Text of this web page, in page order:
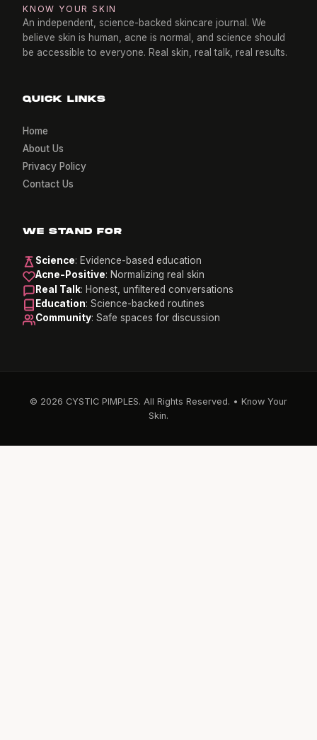
KNOW YOUR SKIN
An independent, science-backed skincare journal. We
believe skin is human, acne is normal, and science should
be accessible to everyone. Real skin, real talk, real results.
QUICK LINKS
Home
About Us
Privacy Policy
Contact Us
WE STAND FOR
Science: Evidence-based education
Acne-Positive: Normalizing real skin
Real Talk: Honest, unfiltered conversations
Education: Science-backed routines
Community: Safe spaces for discussion
© 2026 CYSTIC PIMPLES. All Rights Reserved. • Know Your
Skin.